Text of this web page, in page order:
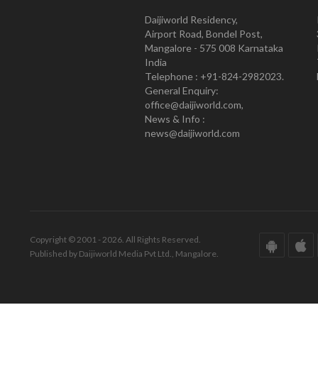
Daijiworld Residency,
Airport Road, Bondel Post,
Mangalore - 575 008 Karnataka
India
Telephone : +91-824-2982023.
General Enquiry:
office@daijiworld.com,
News & Info :
news@daijiworld.com
Copyright © 2001 - 2026. All Rights Reserved.
Published by Daijiworld Media Pvt Ltd., Mangalore.